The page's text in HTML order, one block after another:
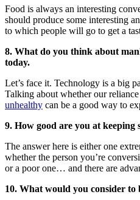
Food is always an interesting
should produce some interesting
to which people will go to get a
8. What do you think about
today.
Let’s face it. Technology is a big
Talking about whether our
unhealthy can be a good way to
9. How good are you at keeping
The answer here is either one
whether the person you’re
or a poor one… and there are
10. What would you consider to